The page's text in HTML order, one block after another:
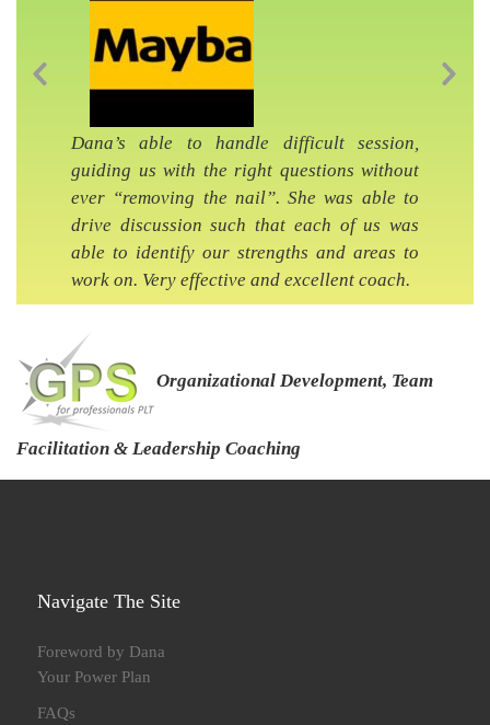
Dana’s able to handle difficult session,
guiding us with the right questions without
ever “removing the nail”. She was able to
drive discussion such that each of us was
able to identify our strengths and areas to
work on. Very effective and excellent coach.
Organizational Development, Team
Facilitation & Leadership Coaching
Navigate The Site
Foreword by Dana
Your Power Plan
FAQs